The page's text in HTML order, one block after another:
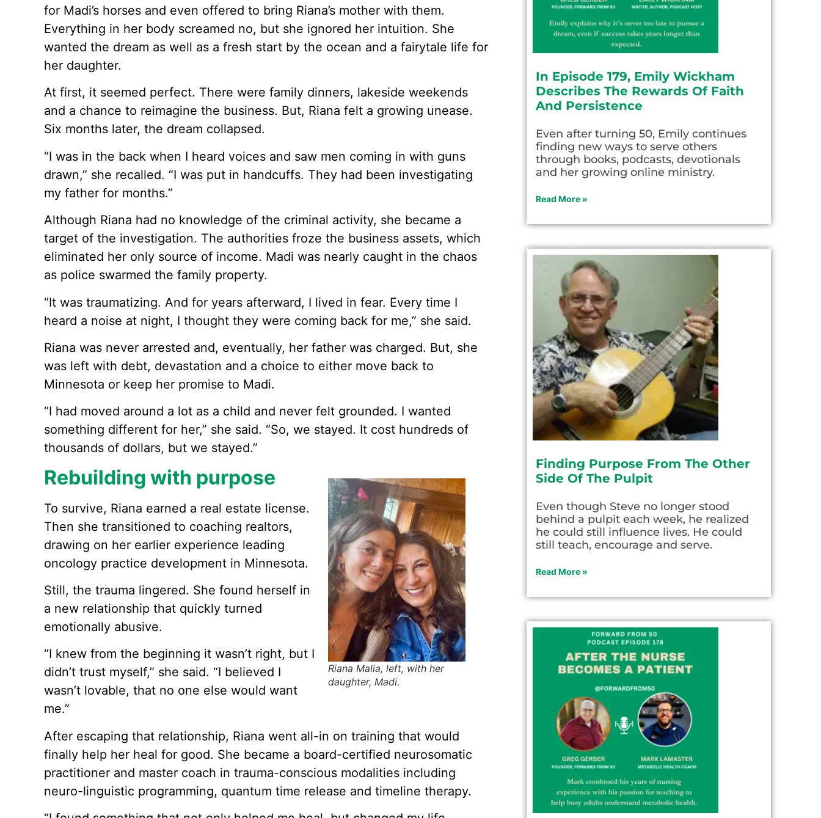
for Madi’s horses and even offered to bring Riana’s mother with them.
Everything in her body screamed no, but she ignored her intuition. She
wanted the dream as well as a fresh start by the ocean and a fairytale life for
her daughter.
At first, it seemed perfect. There were family dinners, lakeside weekends
and a chance to reimagine the business. But, Riana felt a growing unease.
Six months later, the dream collapsed.
“I was in the back when I heard voices and saw men coming in with guns
drawn,” she recalled. “I was put in handcuffs. They had been investigating
my father for months.”
Although Riana had no knowledge of the criminal activity, she became a
target of the investigation. The authorities froze the business assets, which
eliminated her only source of income. Madi was nearly caught in the chaos
as police swarmed the family property.
“It was traumatizing. And for years afterward, I lived in fear. Every time I
heard a noise at night, I thought they were coming back for me,” she said.
Riana was never arrested and, eventually, her father was charged. But, she
was left with debt, devastation and a choice to either move back to
Minnesota or keep her promise to Madi.
“I had moved around a lot as a child and never felt grounded. I wanted
something different for her,” she said. “So, we stayed. It cost hundreds of
thousands of dollars, but we stayed.”
Riana Malia, left, with her
daughter, Madi.
Rebuilding with purpose
To survive, Riana earned a real estate license.
Then she transitioned to coaching realtors,
drawing on her earlier experience leading
oncology practice development in Minnesota.
Still, the trauma lingered. She found herself in
a new relationship that quickly turned
emotionally abusive.
“I knew from the beginning it wasn’t right, but I
didn’t trust myself,” she said. “I believed I
wasn’t lovable, that no one else would want
me.”
After escaping that relationship, Riana went all-in on training that would
finally help her heal for good. She became a board-certified neurosomatic
practitioner and master coach in trauma-conscious modalities including
neuro-linguistic programming, quantum time release and timeline therapy.
In Episode 179, Emily Wickham
Describes The Rewards Of Faith
And Persistence
Even after turning 50, Emily continues
finding new ways to serve others
through books, podcasts, devotionals
and her growing online ministry.
Read More »
Finding Purpose From The Other
Side Of The Pulpit
Even though Steve no longer stood
behind a pulpit each week, he realized
he could still influence lives. He could
still teach, encourage and serve.
Read More »